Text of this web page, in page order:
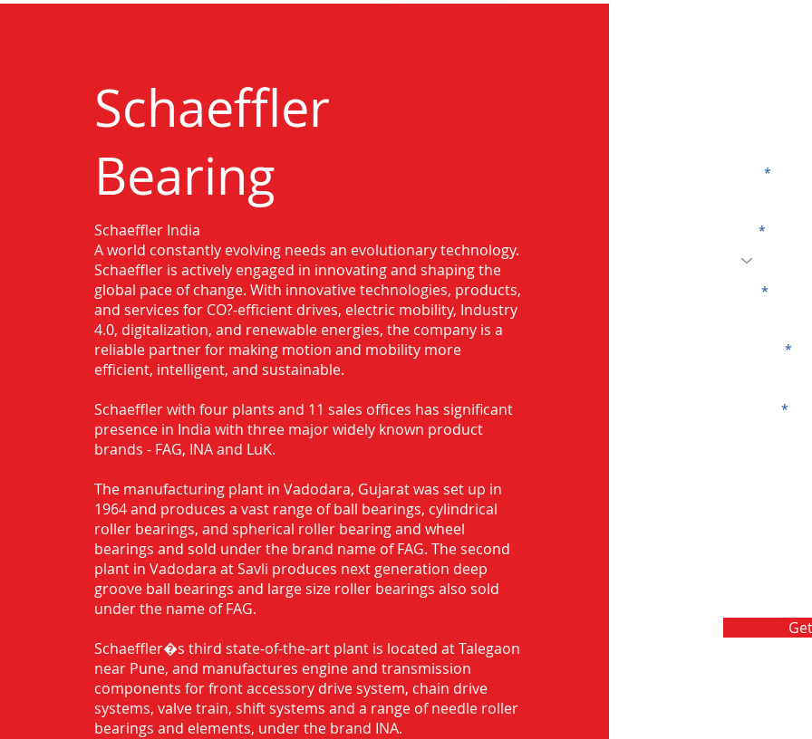
Schaeffler
Bearing
Authorised Distributor for Schaeffler Bearing in
Haridwar
Schaeffler India
A world constantly evolving needs an evolutionary technology.
Schaeffler is actively engaged in innovating and shaping the
global pace of change. With innovative technologies, products,
and services for CO?-efficient drives, electric mobility, Industry
4.0, digitalization, and renewable energies, the company is a
reliable partner for making motion and mobility more
efficient, intelligent, and sustainable.
Schaeffler with four plants and 11 sales offices has significant
presence in India with three major widely known product
brands - FAG, INA and LuK.
The manufacturing plant in Vadodara, Gujarat was set up in
1964 and produces a vast range of ball bearings, cylindrical
roller bearings, and spherical roller bearing and wheel
bearings and sold under the brand name of FAG. The second
plant in Vadodara at Savli produces next generation deep
groove ball bearings and large size roller bearings also sold
under the name of FAG.
Schaeffler�s third state-of-the-art plant is located at Talegaon
near Pune, and manufactures engine and transmission
components for front accessory drive system, chain drive
systems, valve train, shift systems and a range of needle roller
bearings and elements, under the brand INA.